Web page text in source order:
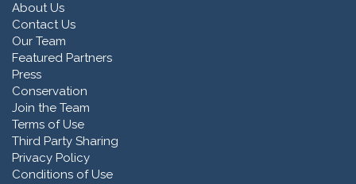
About Us
Contact Us
Our Team
Featured Partners
Press
Conservation
Join the Team
Terms of Use
Third Party Sharing
Privacy Policy
Conditions of Use